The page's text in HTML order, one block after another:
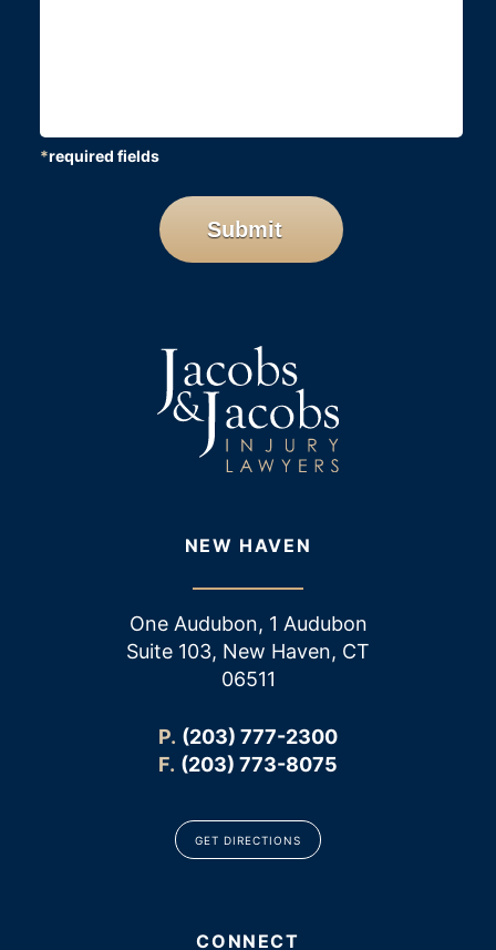
*required fields
Submit
NEW HAVEN
One Audubon, 1 Audubon
Suite 103, New Haven, CT
06511
P. (203) 777-2300
F. (203) 773-8075
GET DIRECTIONS
CONNECT